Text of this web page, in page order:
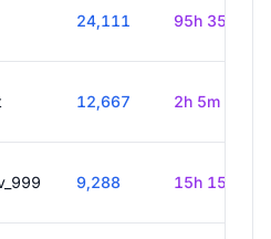
24,111 95h 35m
12,667 2h 5m
9,288 15h 15m